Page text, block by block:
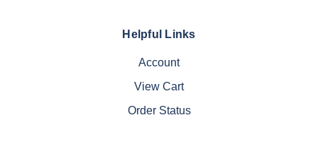
Helpful Links
Account
View Cart
Order Status